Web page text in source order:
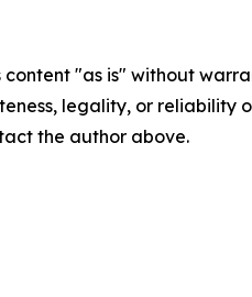
content "as is" without
legality, or
the author above.